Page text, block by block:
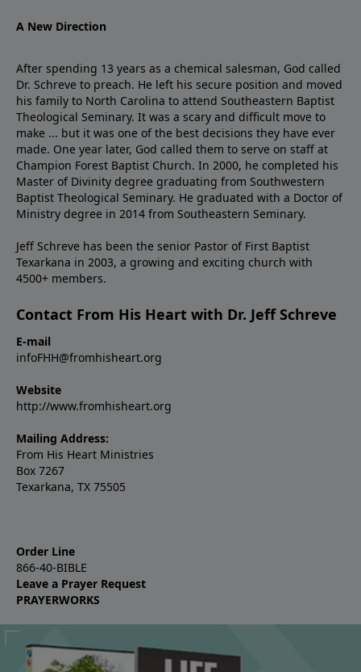
A New Direction
After spending 13 years as a chemical salesman, God called
Dr. Schreve to preach. He left his secure position and moved
his family to North Carolina to attend Southeastern Baptist
Theological Seminary. It was a scary and difficult move to
make ... but it was one of the best decisions they have ever
made. One year later, God called them to serve on staff at
Champion Forest Baptist Church. In 2000, he completed his
Master of Divinity degree graduating from Southwestern
Baptist Theological Seminary. He graduated with a Doctor of
Ministry degree in 2014 from Southeastern Seminary.
Jeff Schreve has been the senior Pastor of First Baptist
Texarkana in 2003, a growing and exciting church with
4500+ members.
Contact From His Heart with Dr. Jeff Schreve
E-mail
infoFHH@fromhisheart.org
Website
http://www.fromhisheart.org
Mailing Address:
From His Heart Ministries
Box 7267
Texarkana, TX 75505
Order Line
866-40-BIBLE
Leave a Prayer Request
PRAYERWORKS